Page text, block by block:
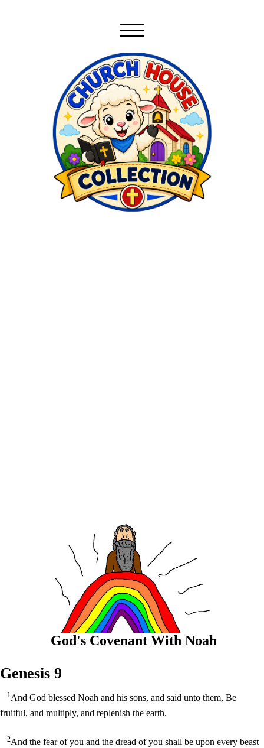
God's Covenant With Noah
Genesis 9
1 And God blessed Noah and his sons, and said unto them, Be
fruitful, and multiply, and replenish the earth.
2And the fear of you and the dread of you shall be upon every beast